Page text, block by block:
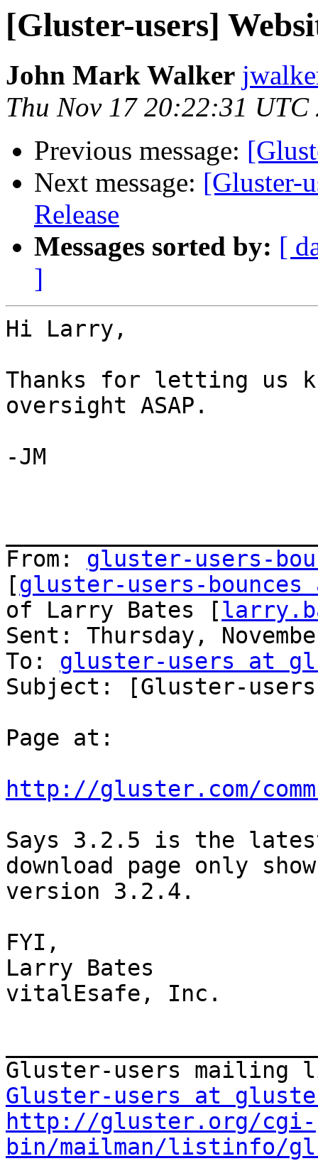
[Gluster-users]
John Mark Walker
Thu Nov 17 20:22:31 UTC
Previous message:
Next message: [Gluster-
Release
Messages sorted by: [
]
Hi Larry,
Thanks for letting us
oversight ASAP.
-JM
From: gluster-users-
[gluster-users-
of Larry Bates [
Sent: Thursday,
To: gluster-users at
Subject: [Gluster-
Page at:
http://gluster.com/
Says 3.2.5 is the
download page only
version 3.2.4.
FYI,
Larry Bates
vitalEsafe, Inc.
Gluster-users at
http://gluster.org/cgi-
bin/mailman/listinfo/